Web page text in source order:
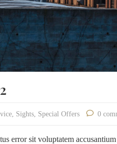
Sights Special Offers 0
error sit voluptatem